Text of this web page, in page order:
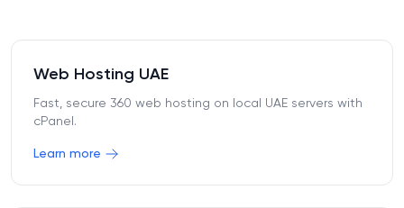
Web Hosting UAE
Fast, secure 360 web hosting on local UAE servers with
cPanel.
Learn more